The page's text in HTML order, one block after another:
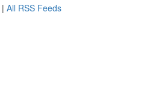
| All RSS Feeds